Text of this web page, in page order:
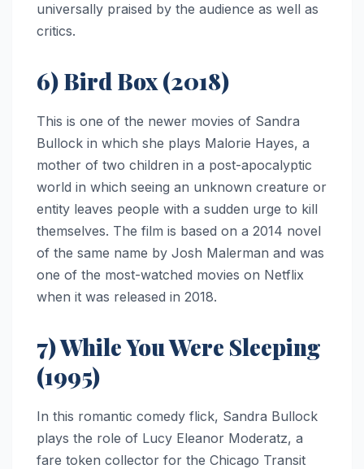
universally praised by the audience as well as
critics.
6) Bird Box (2018)
This is one of the newer movies of Sandra
Bullock in which she plays Malorie Hayes, a
mother of two children in a post-apocalyptic
world in which seeing an unknown creature or
entity leaves people with a sudden urge to kill
themselves. The film is based on a 2014 novel
of the same name by Josh Malerman and was
one of the most-watched movies on Netflix
when it was released in 2018.
7) While You Were Sleeping
(1995)
In this romantic comedy flick, Sandra Bullock
plays the role of Lucy Eleanor Moderatz, a
fare token collector for the Chicago Transit